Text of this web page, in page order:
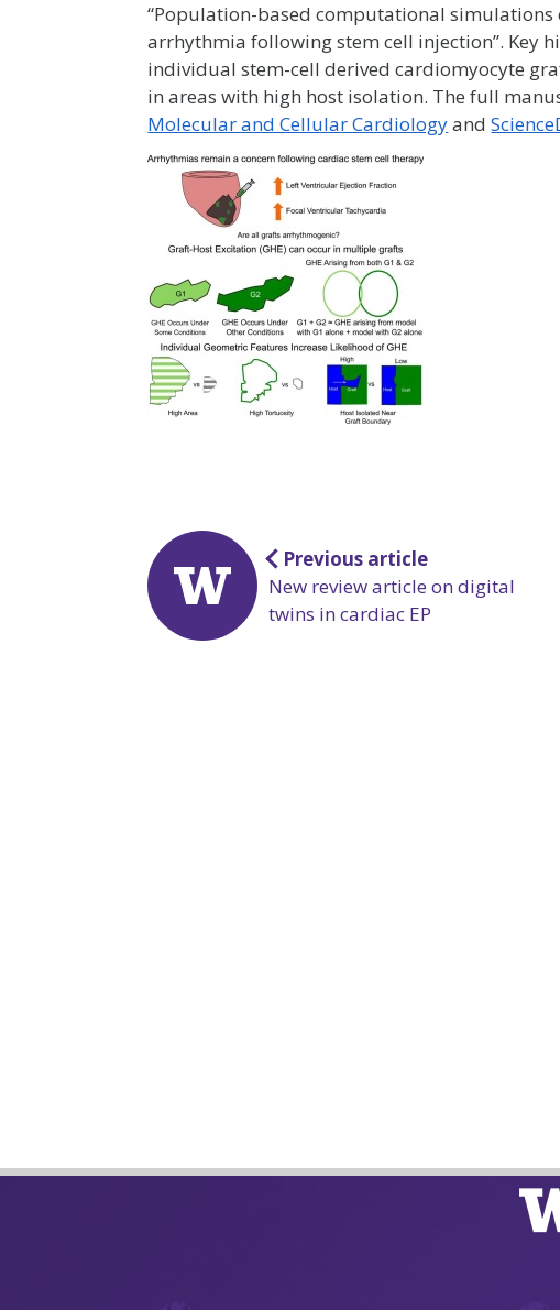
“Population-based computational simulations
arrhythmia following stem cell injection”. Key
individual stem-cell derived cardiomyocyte
in areas with high host isolation. The full
Molecular and Cellular Cardiologyand
Post
navigation
Previous article
New review article on digital
twins in cardiac EP